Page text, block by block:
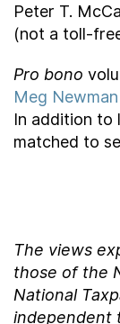
Peter T.
(not a toll-
Pro bono
Meg Newman
In addition to
matched to
The views
those of the
National
independent